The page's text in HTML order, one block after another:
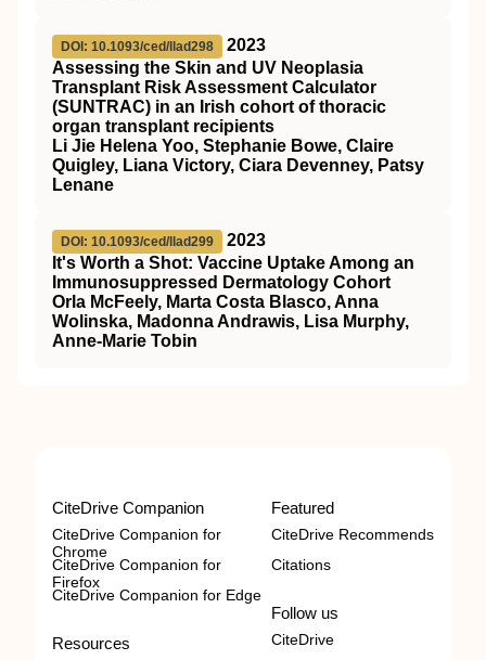
DOI: 10.1093/ced/llad298
2023
Assessing the Skin and UV Neoplasia
Transplant Risk Assessment Calculator
(SUNTRAC) in an Irish cohort of thoracic
organ transplant recipients
Li Jie Helena Yoo, Stephanie Bowe, Claire
Quigley, Liana Victory, Ciara Devenney, Patsy
Lenane
DOI: 10.1093/ced/llad299
2023
It's Worth a Shot: Vaccine Uptake Among an
Immunosuppressed Dermatology Cohort
Orla McFeely, Marta Costa Blasco, Anna
Wolinska, Madonna Andrawis, Lisa Murphy,
Anne-Marie Tobin
CiteDrive Companion
CiteDrive Companion for
Chrome
CiteDrive Companion for
Firefox
CiteDrive Companion for Edge
Resources
Featured
CiteDrive Recommends
Citations
Follow us
CiteDrive